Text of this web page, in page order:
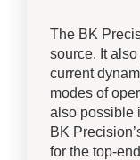
The BK
source. It
current
modes of
also possible
BK
for the top-end